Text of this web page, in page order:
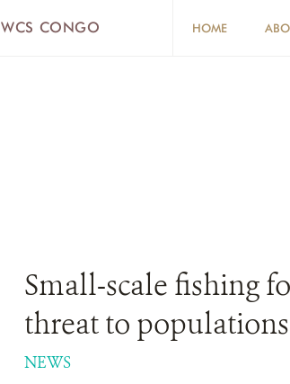
WCS CONGO HOME
Small-scale fishing
threat to populations
NEWS